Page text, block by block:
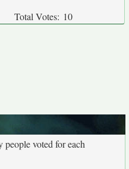
Total Votes: 10
voted for each